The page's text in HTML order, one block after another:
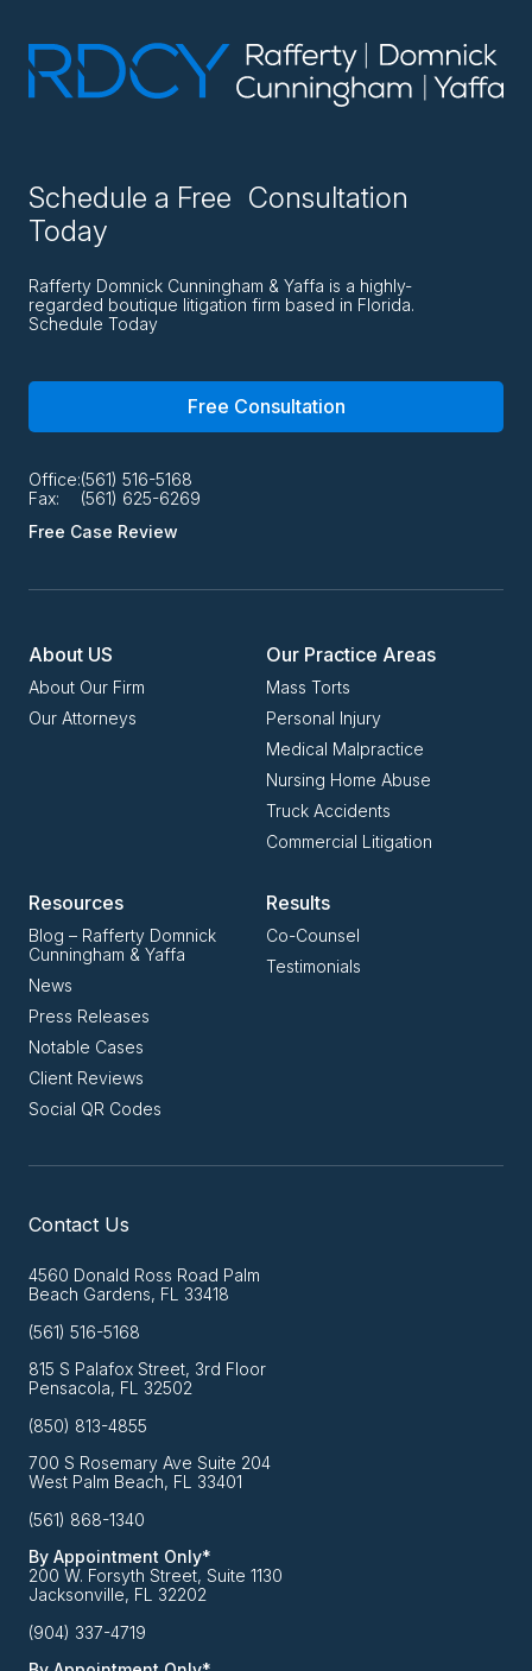
Schedule a Free Consultation
Today
Rafferty Domnick Cunningham & Yaffa is a highly-
regarded boutique litigation firm based in Florida.
Schedule Today
Free Consultation
Office:
Fax:
(561) 516-5168
(561) 625-6269
Free Case Review
About US
About Our Firm
Our Attorneys
Our Practice Areas
Mass Torts
Personal Injury
Medical Malpractice
Nursing Home Abuse
Truck Accidents
Commercial Litigation
Resources
Blog – Rafferty Domnick
Cunningham & Yaffa
News
Press Releases
Notable Cases
Client Reviews
Social QR Codes
Results
Co-Counsel
Testimonials
Contact Us
4560 Donald Ross Road Palm
Beach Gardens, FL 33418
(561) 516-5168
815 S Palafox Street, 3rd Floor
Pensacola, FL 32502
(850) 813-4855
700 S Rosemary Ave Suite 204
West Palm Beach, FL 33401
(561) 868-1340
By Appointment Only*
200 W. Forsyth Street, Suite 1130
Jacksonville, FL 32202
(904) 337-4719